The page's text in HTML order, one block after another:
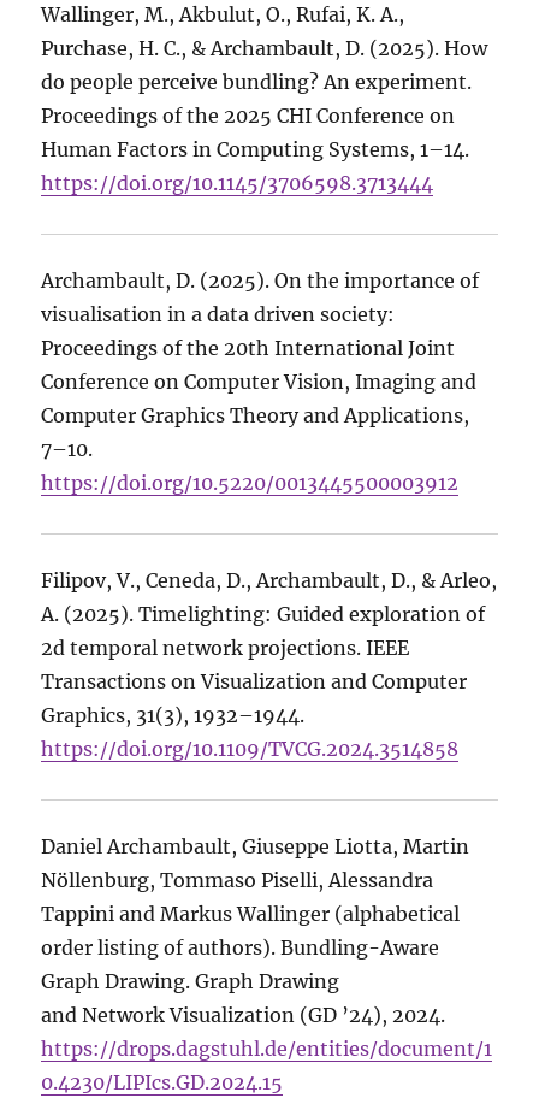
Wallinger, M., Akbulut, O., Rufai, K. A.,
Purchase, H. C., & Archambault, D. (2025). How
do people perceive bundling? An experiment.
Proceedings of the 2025 CHI Conference on
Human Factors in Computing Systems, 1–14.
https://doi.org/10.1145/3706598.3713444
Archambault, D. (2025). On the importance of
visualisation in a data driven society:
Proceedings of the 20th International Joint
Conference on Computer Vision, Imaging and
Computer Graphics Theory and Applications,
7–10.
https://doi.org/10.5220/0013445500003912
Filipov, V., Ceneda, D., Archambault, D., & Arleo,
A. (2025). Timelighting: Guided exploration of
2d temporal network projections. IEEE
Transactions on Visualization and Computer
Graphics, 31(3), 1932–1944.
https://doi.org/10.1109/TVCG.2024.3514858
Daniel Archambault, Giuseppe Liotta, Martin
Nöllenburg, Tommaso Piselli, Alessandra
Tappini and Markus Wallinger (alphabetical
order listing of authors). Bundling-Aware
Graph Drawing. Graph Drawing
and Network Visualization (GD ’24), 2024.
https://drops.dagstuhl.de/entities/document/1
0.4230/LIPIcs.GD.2024.15